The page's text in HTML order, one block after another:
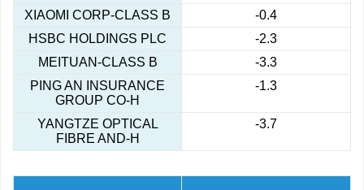
XIAOMI CORP-CLASS B
-0.4
HSBC HOLDINGS PLC
-2.3
MEITUAN-CLASS B
-3.3
PING AN INSURANCE
GROUP CO-H
-1.3
YANGTZE OPTICAL
FIBRE AND-H
-3.7